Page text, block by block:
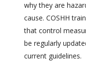
why they are
cause. COSHH
that control
be regularly
current guidelines.